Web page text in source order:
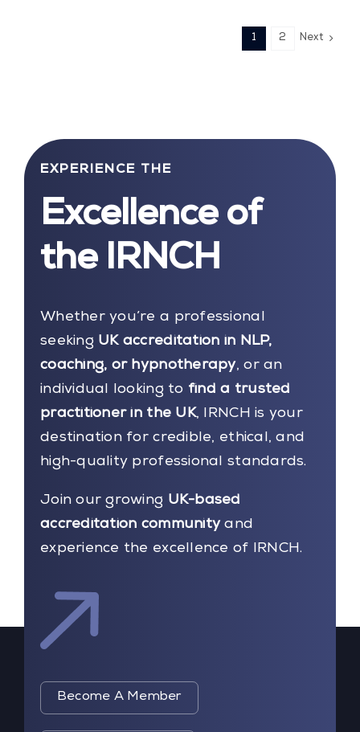
1 2 Next
EXPERIENCE THE
Excellence of
the IRNCH
Whether you’re a professional
seeking UK accreditation in NLP,
coaching, or hypnotherapy, or an
individual looking to find a trusted
practitioner in the UK, IRNCH is your
destination for credible, ethical, and
high-quality professional standards.
Join our growing UK-based
accreditation communityand
experience the excellence of IRNCH.
Become A Member